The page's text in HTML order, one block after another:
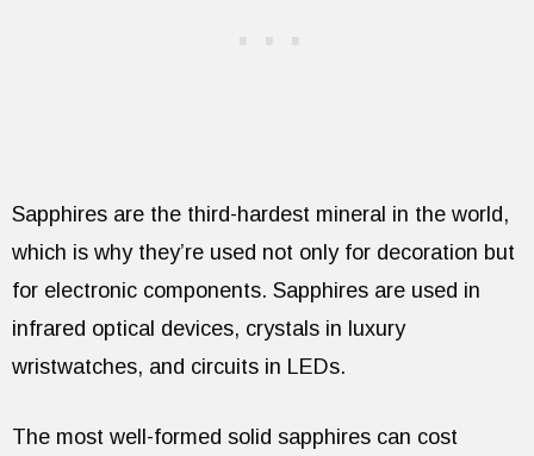
Sapphires are the third-hardest mineral in the world,
which is why they’re used not only for decoration but
for electronic components. Sapphires are used in
infrared optical devices, crystals in luxury
wristwatches, and circuits in LEDs.
The most well-formed solid sapphires can cost